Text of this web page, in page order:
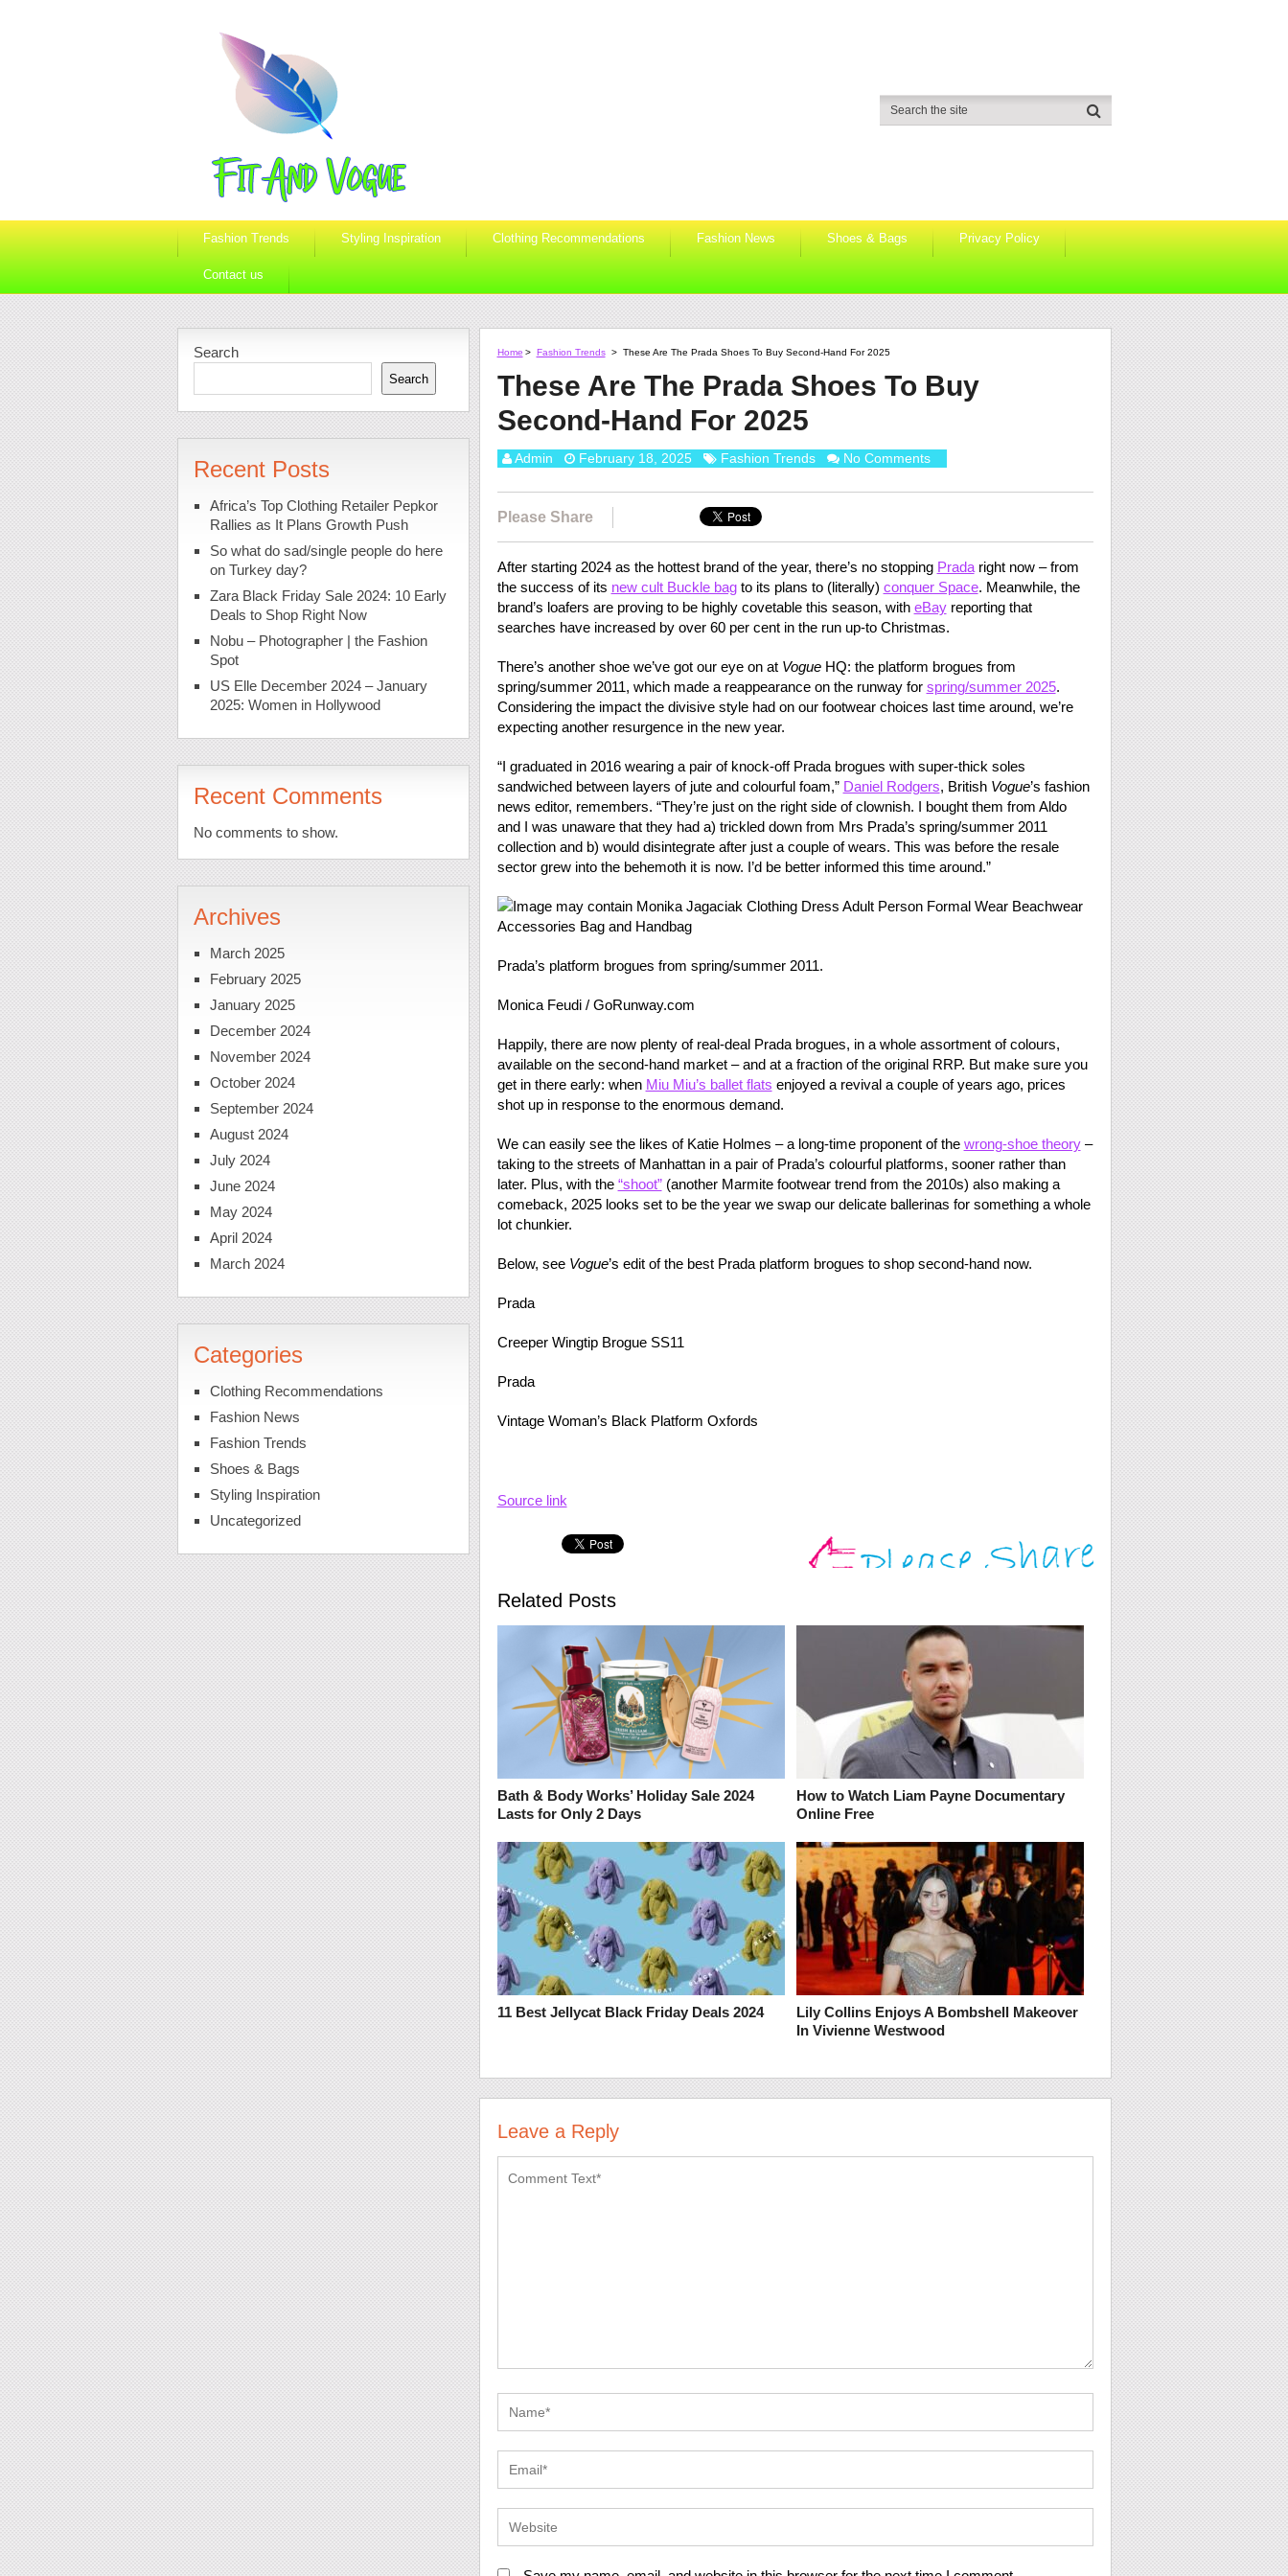
Fashion Trends Styling Inspiration Clothing Recommendations Fashion News Shoes & Bags Privacy Policy
Contact us
Home > Fashion Trends > These Are The Prada Shoes To Buy Second-Hand For 2025
These Are The Prada Shoes To Buy
Second-Hand For 2025
Admin February 18, 2025 Fashion Trends No Comments
Please Share
After starting 2024 as the hottest brand of the year, there’s no stopping Pradaright now – from
the success of its new cult Buckle bagto its plans to (literally) conquer Space. Meanwhile, the
brand’s loafers are proving to be highly covetable this season, with eBayreporting that
searches have increased by over 60 per cent in the run up-to Christmas.
There’s another shoe we’ve got our eye on at VogueHQ: the platform brogues from
spring/summer 2011, which made a reappearance on the runway for spring/summer 2025.
Considering the impact the divisive style had on our footwear choices last time around, we’re
expecting another resurgence in the new year.
“I graduated in 2016 wearing a pair of knock-off Prada brogues with super-thick soles
sandwiched between layers of jute and colourful foam,” Daniel Rodgers, British Vogue’s fashion
news editor, remembers. “They’re just on the right side of clownish. I bought them from Aldo
and I was unaware that they had a) trickled down from Mrs Prada’s spring/summer 2011
collection and b) would disintegrate after just a couple of wears. This was before the resale
sector grew into the behemoth it is now. I’d be better informed this time around.”
Prada’s platform brogues from spring/summer 2011.
Monica Feudi / GoRunway.com
Happily, there are now plenty of real-deal Prada brogues, in a whole assortment of colours,
available on the second-hand market – and at a fraction of the original RRP. But make sure you
get in there early: when Miu Miu’s ballet flats enjoyed a revival a couple of years ago, prices
shot up in response to the enormous demand.
We can easily see the likes of Katie Holmes – a long-time proponent of the wrong-shoe theory–
taking to the streets of Manhattan in a pair of Prada’s colourful platforms, sooner rather than
later. Plus, with the “shoot”(another Marmite footwear trend from the 2010s) also making a
comeback, 2025 looks set to be the year we swap our delicate ballerinas for something a whole
lot chunkier.
Below, see Vogue’s edit of the best Prada platform brogues to shop second-hand now.
Prada
Creeper Wingtip Brogue SS11
Prada
Vintage Woman’s Black Platform Oxfords
Source link
Related Posts
Bath & Body Works’ Holiday Sale 2024
Lasts for Only 2 Days
How to Watch Liam Payne Documentary
Online Free
11 Best Jellycat Black Friday Deals 2024
Lily Collins Enjoys A Bombshell Makeover
In Vivienne Westwood
Leave a Reply
Search
Search
Recent Posts
Africa’s Top Clothing Retailer Pepkor
Rallies as It Plans Growth Push
So what do sad/single people do here
on Turkey day?
Zara Black Friday Sale 2024: 10 Early
Deals to Shop Right Now
Nobu – Photographer | the Fashion
Spot
US Elle December 2024 – January
2025: Women in Hollywood
Recent Comments
No comments to show.
Archives
March 2025
February 2025
January 2025
December 2024
November 2024
October 2024
September 2024
August 2024
July 2024
June 2024
May 2024
April 2024
March 2024
Categories
Clothing Recommendations
Fashion News
Fashion Trends
Shoes & Bags
Styling Inspiration
Uncategorized